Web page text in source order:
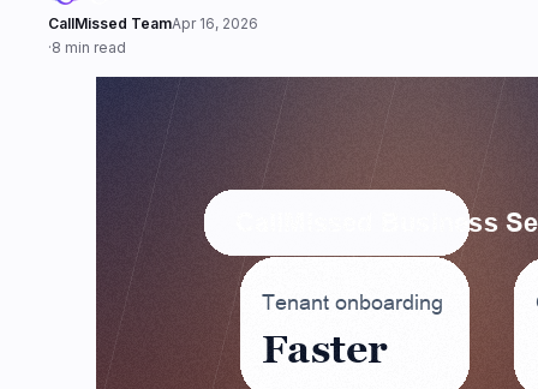
CallMissed TeamApr 16, 2026
·8 min read